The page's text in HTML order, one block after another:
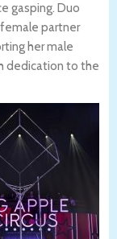
gasping. Duo
female partner
her male
dedication to the